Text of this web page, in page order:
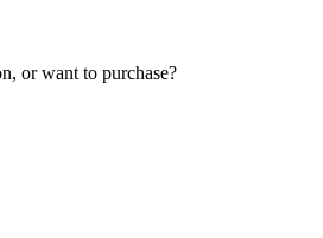
or want to purchase?